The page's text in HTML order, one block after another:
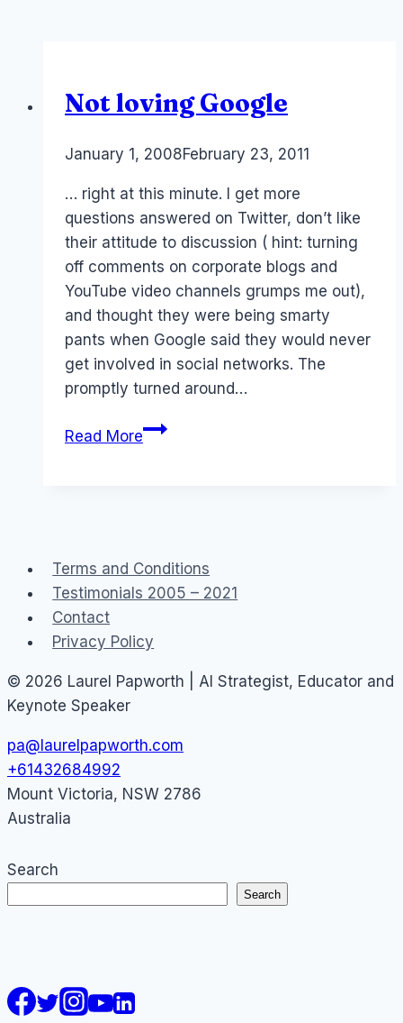
Not loving Google
ByLaurel
January 1, 2008February 23, 2011
… right at this minute. I get more
questions answered on Twitter, don’t like
their attitude to discussion ( hint: turning
off comments on corporate blogs and
YouTube video channels grumps me out),
and thought they were being smarty
pants when Google said they would never
get involved in social networks. The
promptly turned around…
Read MoreNot
Terms and Conditions
Testimonials 2005 – 2021
Contact
Privacy Policy
© 2026 Laurel Papworth | AI Strategist, Educator and
Keynote Speaker
pa@laurelpapworth.com
+61432684992
Mount Victoria, NSW 2786
Australia
Search
Search